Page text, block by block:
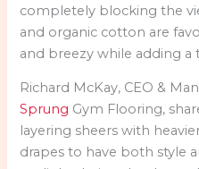
completely blocking the
and organic cotton are
and breezy while adding a
Richard McKay, CEO &
Sprung Gym Flooring,
layering sheers with
drapes to have both style